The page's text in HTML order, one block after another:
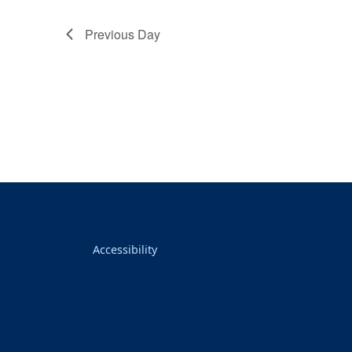
Previous Day
Accessibility